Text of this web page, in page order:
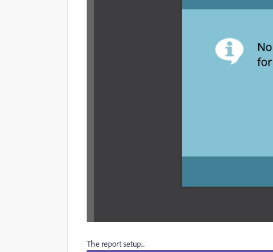
The report setup...